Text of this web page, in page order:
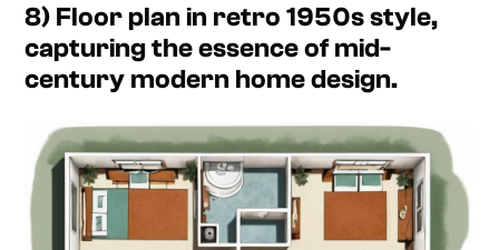
8) Floor plan in retro 1950s style,
capturing the essence of mid-
century modern home design.